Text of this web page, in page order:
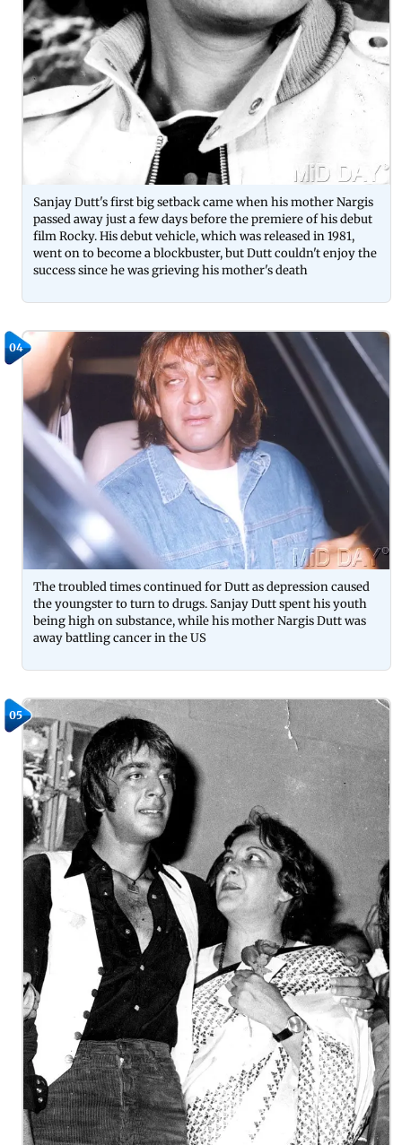
Sanjay Dutt's first big setback came when his mother Nargis
passed away just a few days before the premiere of his debut
film Rocky. His debut vehicle, which was released in 1981,
went on to become a blockbuster, but Dutt couldn't enjoy the
success since he was grieving his mother's death
04
The troubled times continued for Dutt as depression caused
the youngster to turn to drugs. Sanjay Dutt spent his youth
being high on substance, while his mother Nargis Dutt was
away battling cancer in the US
05